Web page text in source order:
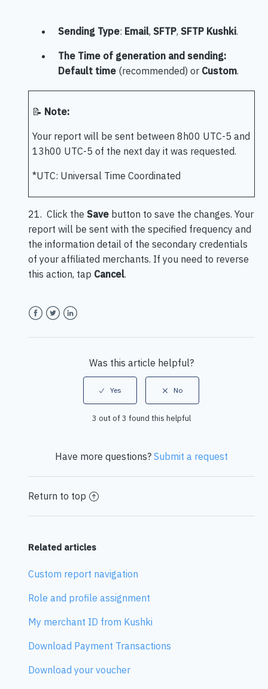
Sending Type: Email, SFTP, SFTP Kushki.
The Time of generation and sending:
Default time (recommended) or Custom.
📝 Note:
Your report will be sent between 8h00 UTC-5 and
13h00 UTC-5 of the next day it was requested.
*UTC: Universal Time Coordinated
21. Click the Savebutton to save the changes. Your
report will be sent with the specified frequency and
the information detail of the secondary credentials
of your affiliated merchants. If you need to reverse
this action, tap Cancel.
Was this article helpful?
3 out of 3 found this helpful
Have more questions? Submit a request
Return to top
Related articles
Custom report navigation
Role and profile assignment
My merchant ID from Kushki
Download Payment Transactions
Download your voucher